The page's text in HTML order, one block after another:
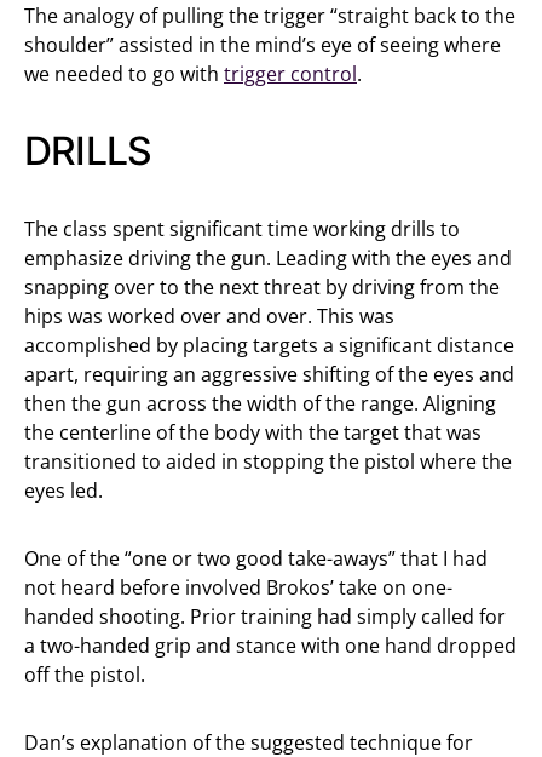
The analogy of pulling the trigger “straight back to the
shoulder” assisted in the mind’s eye of seeing where
we needed to go with trigger control.
DRILLS
The class spent significant time working drills to
emphasize driving the gun. Leading with the eyes and
snapping over to the next threat by driving from the
hips was worked over and over. This was
accomplished by placing targets a significant distance
apart, requiring an aggressive shifting of the eyes and
then the gun across the width of the range. Aligning
the centerline of the body with the target that was
transitioned to aided in stopping the pistol where the
eyes led.
One of the “one or two good take-aways” that I had
not heard before involved Brokos’ take on one-
handed shooting. Prior training had simply called for
a two-handed grip and stance with one hand dropped
off the pistol.
Dan’s explanation of the suggested technique for